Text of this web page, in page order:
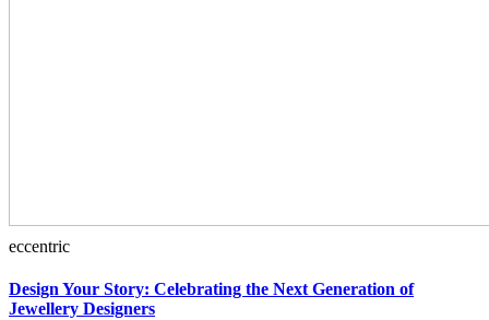
eccentric
Design Your Story: Celebrating the Next Generation of
Jewellery Designers